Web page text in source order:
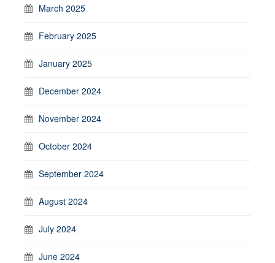
March 2025
February 2025
January 2025
December 2024
November 2024
October 2024
September 2024
August 2024
July 2024
June 2024